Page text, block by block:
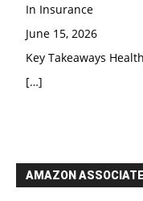
In Insurance
June 15, 2026
Key Takeaways
[…]
AMAZON